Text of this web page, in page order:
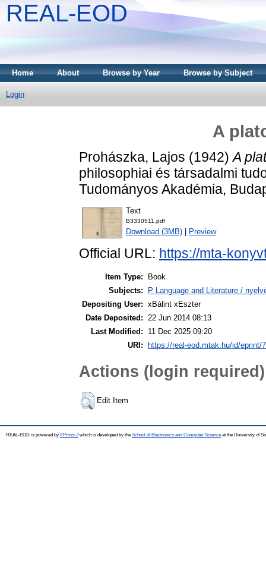
REAL-EOD
Home About Browse by Year Browse by Subject
Login
A
Prohászka, Lajos (1942)A
philosophiai és társadalmi
Tudományos Akadémia,
Text
B3330511.pdf
Download (3MB) Preview
Official URL: https://mta-
Item Type:
Book
Subjects:
P Language and Literature /
Depositing User: xBálint xEszter
Date Deposited: 22 Jun 2014 08:13
Last Modified:
11 Dec 2025 09:20
URI:
https://real-eod.mtak.hu/id/eprint/
Actions (login required)
Edit Item
REAL-EOD is powered by EPrints 3which is developed by the School of Electronics and Computer Science at the University of